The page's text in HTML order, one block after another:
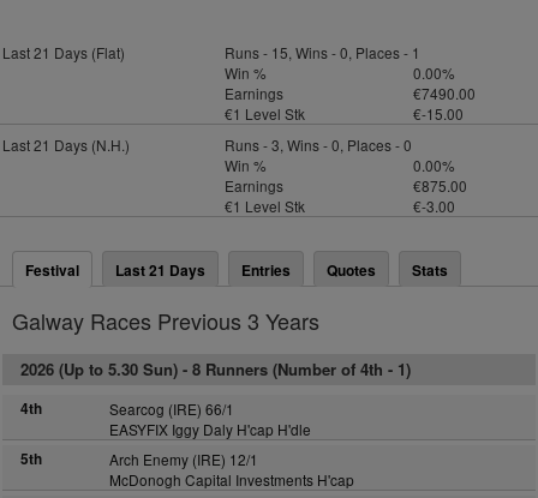
Last 21 Days (Flat)
Runs - 15, Wins - 0, Places - 1
Win %
0.00%
Earnings
€7490.00
€1 Level Stk
€-15.00
Last 21 Days (N.H.)
Runs - 3, Wins - 0, Places - 0
Win %
0.00%
Earnings
€875.00
€1 Level Stk
€-3.00
Festival Last 21 Days Entries Quotes Stats
Galway Races Previous 3 Years
2026 (Up to 5.30 Sun) - 8 Runners (Number of 4th - 1)
4th
Searcog (IRE) 66/1
EASYFIX Iggy Daly H'cap H'dle
5th
Arch Enemy (IRE) 12/1
McDonogh Capital Investments H'cap